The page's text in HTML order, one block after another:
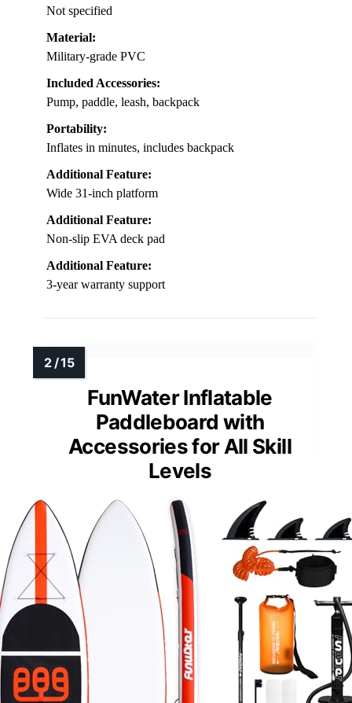
Not specified
Material:
Military-grade PVC
Included Accessories:
Pump, paddle, leash, backpack
Portability:
Inflates in minutes, includes backpack
Additional Feature:
Wide 31-inch platform
Additional Feature:
Non-slip EVA deck pad
Additional Feature:
3-year warranty support
FunWater Inflatable
Paddleboard with
Accessories for All Skill
Levels